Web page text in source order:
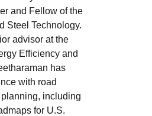
those to mission-
to become
competitive. His
manufacturing of
and steel, which
sectors of focus
and Fellow of the
Steel Technology.
advisor at the
Efficiency and
has
with road
including
for U.S.